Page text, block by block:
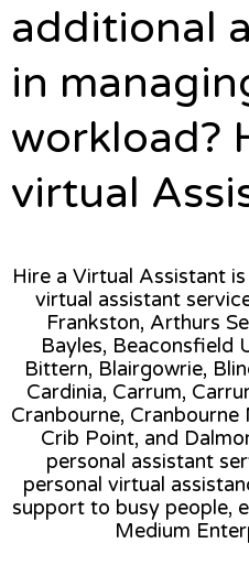
additional
in
workload?
virtual
Hire a Virtual Assistant
virtual assistant
Frankston, Arthurs
Bayles, Beaconsfield
Bittern, Blairgowrie,
Cardinia, Carrum,
Cranbourne,
Crib Point, and
personal assistant
personal virtual
support to busy people,
Medium